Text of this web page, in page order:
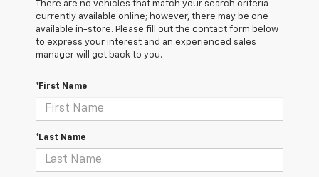
There are no vehicles that match your search criteria
currently available online; however, there may be one
available in-store. Please fill out the contact form below
to express your interest and an experienced sales
manager will get back to you.
*First Name
*Last Name